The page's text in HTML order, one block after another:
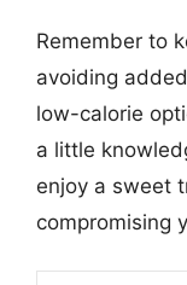
Remember to
avoiding
low-calorie
a little
enjoy a sweet
compromising